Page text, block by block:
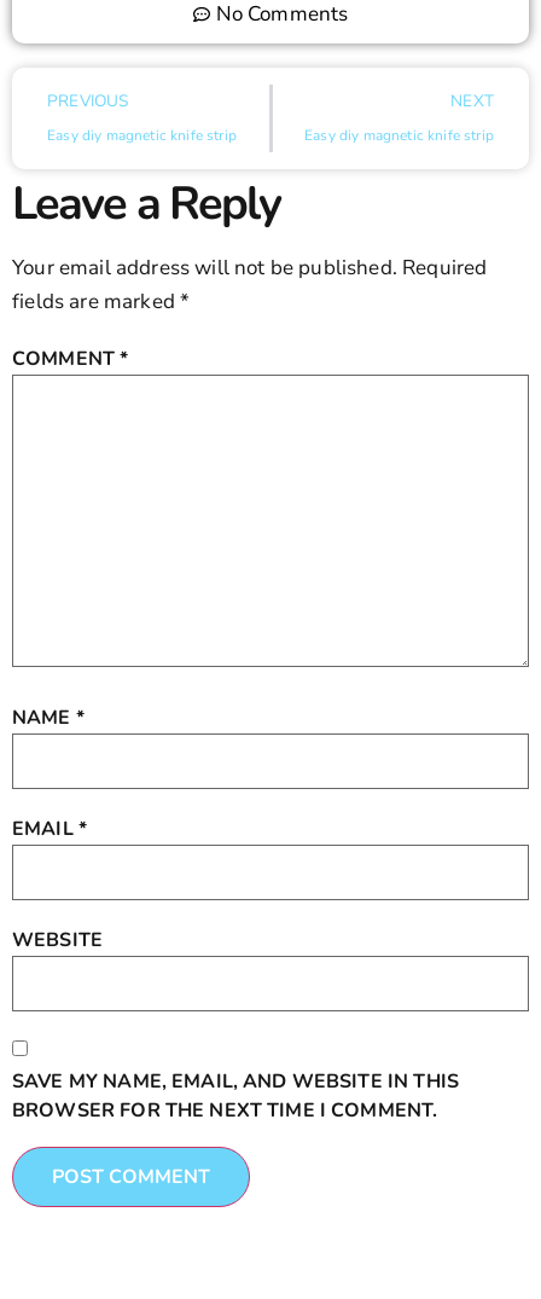
No Comments
PREVIOUS
Easy diy magnetic knife strip
NEXT
Easy diy magnetic knife strip
Leave a Reply
Your email address will not be published. Required
fields are marked*
COMMENT*
NAME *
EMAIL*
WEBSITE
SAVE MY NAME, EMAIL, AND WEBSITE IN THIS
BROWSER FOR THE NEXT TIME I COMMENT.